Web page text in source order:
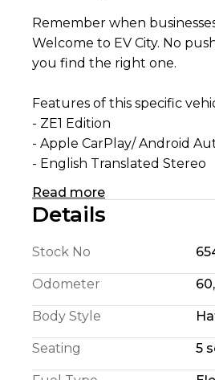
Remember when
Welcome to EV City. No pushy salespeople, no fluff just
you find the right one.
Features of this specific
- ZE1 Edition
- Apple CarPlay/ Android
- English Translated Stereo
- 180 Km Highway Range
- 240 Km City Driving Range
- 360 Camera System
- Pro Pilot self steering
- Blindspot Detection
- Foglights
- 110KW Electric Motor
- E Pedal allowing single
Read more
Details
Stock No
Odometer
Body Style
Seating 5